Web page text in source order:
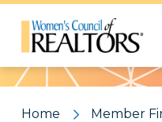
Pattern
Home
Member